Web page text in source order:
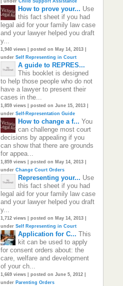
under Child Support Assistance
How to prove your... Use
this fact sheet if you had
legal aid for your family law case
and your lawyer helped you draft
y...
1,940 views| posted on May 14, 2013|
under Self Representing in Court
A guide to REPRES...
This booklet is designed
to help those people who do not
have a lawyer to present their
cases in the...
1,859 views| posted on June 15, 2013|
under Self-Representation Guide
How to change a f... You
can challenge most court
decisions by appealing if you
can show that there are grounds
for appea...
1,859 views| posted on May 14, 2013|
under Change Court Orders
Representing your... Use
this fact sheet if you had
legal aid for your family law case
and your lawyer helped you draft
y...
1,712 views| posted on May 14, 2013|
under Self Representing in Court
Application for C... This
kit can be used to apply
for consent orders about: the
care, welfare and development
of your ch...
1,669 views| posted on June 5, 2012|
under Parenting Orders